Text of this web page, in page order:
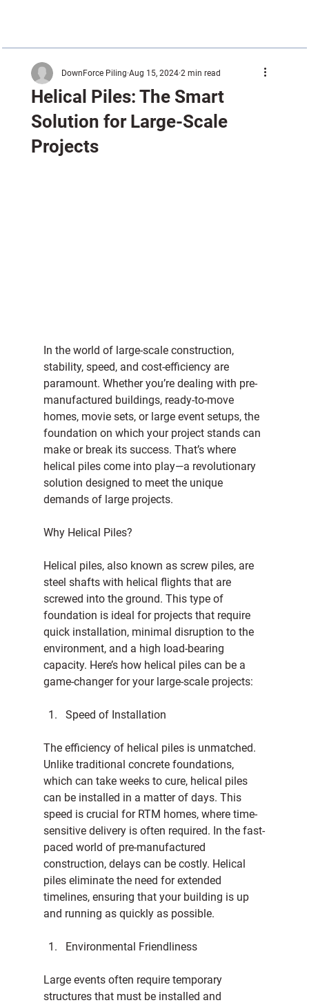
Helical Piles: The Smart
Solution for Large-Scale
Projects
DownForce Piling Aug 15, 2024 2 min read
In the world of large-scale construction,
stability, speed, and cost-efficiency are
paramount. Whether you’re dealing with pre-
manufactured buildings, ready-to-move
homes, movie sets, or large event setups, the
foundation on which your project stands can
make or break its success. That’s where
helical piles come into play—a revolutionary
solution designed to meet the unique
demands of large projects.
Why Helical Piles?
Helical piles, also known as screw piles, are
steel shafts with helical flights that are
screwed into the ground. This type of
foundation is ideal for projects that require
quick installation, minimal disruption to the
environment, and a high load-bearing
capacity. Here’s how helical piles can be a
game-changer for your large-scale projects:
Speed of Installation
The efficiency of helical piles is unmatched.
Unlike traditional concrete foundations,
which can take weeks to cure, helical piles
can be installed in a matter of days. This
speed is crucial for RTM homes, where time-
sensitive delivery is often required. In the fast-
paced world of pre-manufactured
construction, delays can be costly. Helical
piles eliminate the need for extended
timelines, ensuring that your building is up
and running as quickly as possible.
Environmental Friendliness
Large events often require temporary
structures that must be installed and